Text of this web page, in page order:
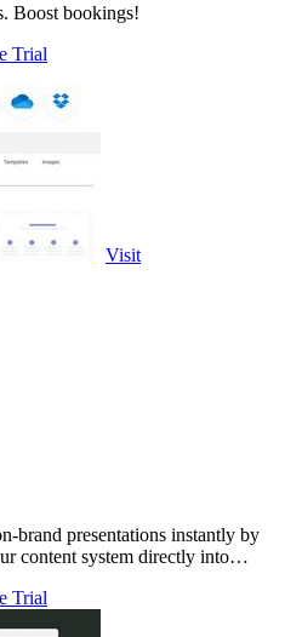
Boost bookings!
Trial
Visit
brand presentations instantly by
content system directly into
Trial